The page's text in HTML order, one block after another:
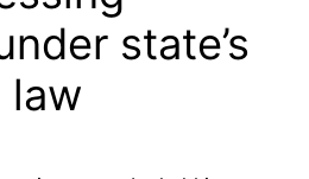
state’s
law